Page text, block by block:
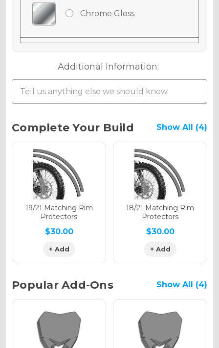
Chrome Gloss
Chrome Matte
Holographic Gloss
Holographic Matte
Holographic Metallic
Additional Information:
Current
Stock:
Complete Your Build Show All (4)
19/21 Matching Rim
Protectors
$30.00
+ Add
18/21 Matching Rim
Protectors
$30.00
+ Add
Popular Add-Ons Show All (4)